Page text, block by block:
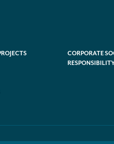
CORPORATE